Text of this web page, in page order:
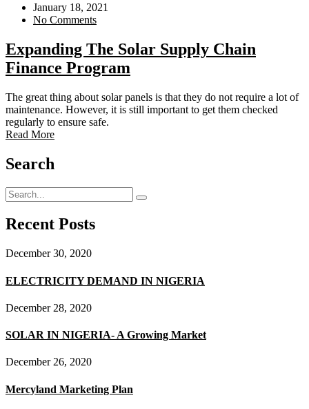
January 18, 2021
No Comments
Expanding The Solar Supply Chain
Finance Program
The great thing about solar panels is that they do not require a lot of
maintenance. However, it is still important to get them checked
regularly to ensure safe.
Read More
Search
Recent Posts
December 30, 2020
ELECTRICITY DEMAND IN NIGERIA
December 28, 2020
SOLAR IN NIGERIA- A Growing Market
December 26, 2020
Mercyland Marketing Plan